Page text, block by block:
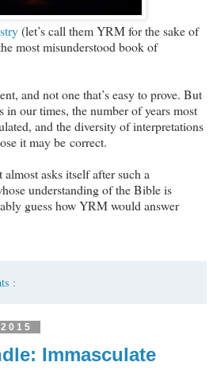
(let’s call them YRM for the sake of
most misunderstood book of
and not one that’s easy to prove. But
our times, the number of years most
and the diversity of interpretations
it may be correct.
asks itself after such a
understanding of the Bible is
guess how YRM would answer
:
Immasculate